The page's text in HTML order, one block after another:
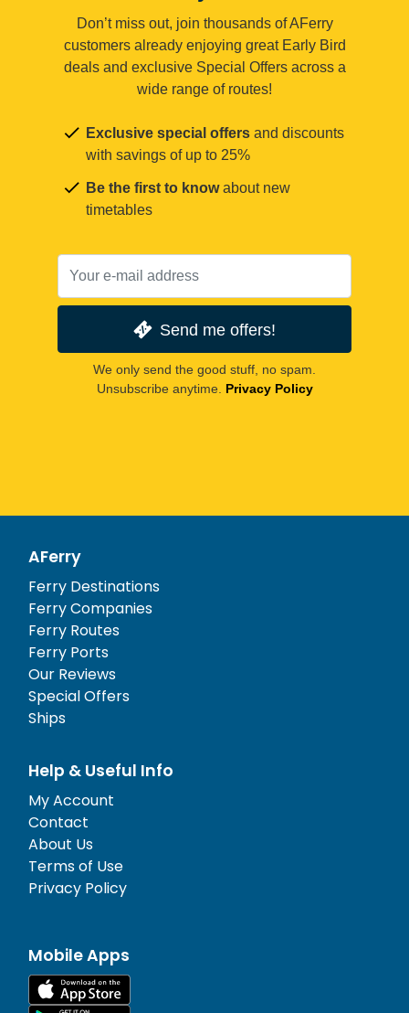
Don’t miss out, join thousands of AFerry
customers already enjoying great Early Bird
deals and exclusive Special Offers across a
wide range of routes!
Exclusive special offers and discounts
with savings of up to 25%
Be the first to knowabout new
timetables
Send me offers!
We only send the good stuff, no spam.
Unsubscribe anytime. Privacy Policy
AFerry
Ferry Destinations
Ferry Companies
Ferry Routes
Ferry Ports
Our Reviews
Special Offers
Ships
Help & Useful Info
My Account
Contact
About Us
Terms of Use
Privacy Policy
Mobile Apps